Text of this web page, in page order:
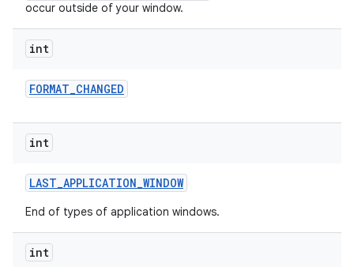
occur outside of your window.
int
FORMAT_CHANGED
int
LAST_APPLICATION_WINDOW
End of types of application windows.
int